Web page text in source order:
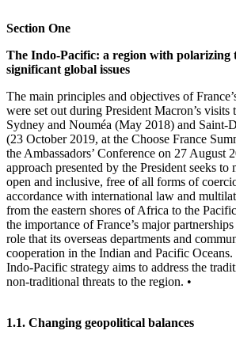
Section One
The Indo‑Pacific: a region with polarizing
significant global issues
The main principles and objectives of
were set out during President Macron’s
Sydney and Nouméa (May 2018) and
(23 October 2019, at the Choose France
the Ambassadors’ Conference on 27 August
approach presented by the President seeks to
open and inclusive, free of all forms of
accordance with international law and
from the eastern shores of Africa to the
the importance of France’s major
role that its overseas departments and
cooperation in the Indian and Pacific Oceans.
Indo‑Pacific strategy aims to address the
non‑traditional threats to the region. •
1.1. Changing geopolitical balances